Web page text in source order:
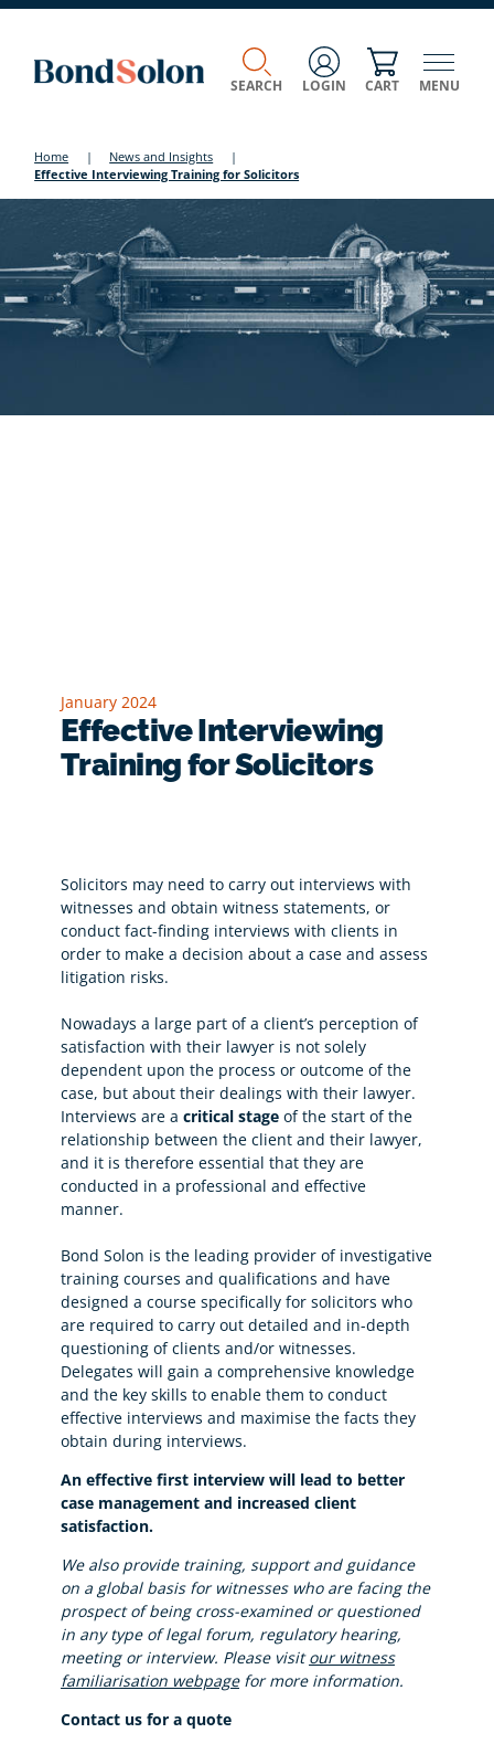
SEARCH LOGIN CART MENU
Home | News and Insights
|
Effective Interviewing Training for Solicitors
January 2024
Effective Interviewing
Training for Solicitors
Solicitors may need to carry out interviews with
witnesses and obtain witness statements, or
conduct fact-finding interviews with clients in
order to make a decision about a case and assess
litigation risks.
Nowadays a large part of a client’s perception of
satisfaction with their lawyer is not solely
dependent upon the process or outcome of the
case, but about their dealings with their lawyer.
Interviews are a critical stageof the start of the
relationship between the client and their lawyer,
and it is therefore essential that they are
conducted in a professional and effective
manner.
Bond Solon is the leading provider of investigative
training courses and qualifications and have
designed a course specifically for solicitors who
are required to carry out detailed and in-depth
questioning of clients and/or witnesses.
Delegates will gain a comprehensive knowledge
and the key skills to enable them to conduct
effective interviews and maximise the facts they
obtain during interviews.
An effective first interview will lead to better
case management and increased client
satisfaction.
We also provide training, support and guidance
on a global basis for witnesses who are facing the
prospect of being cross-examined or questioned
in any type of legal forum, regulatory hearing,
meeting or interview. Please visitour witness
familiarisation webpagefor more information.
Contact us for a quote